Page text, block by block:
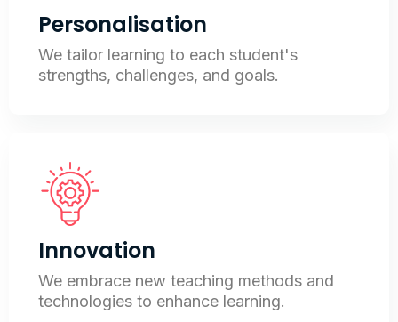
Personalisation
We tailor learning to each student's
strengths, challenges, and goals.
Innovation
We embrace new teaching methods and
technologies to enhance learning.